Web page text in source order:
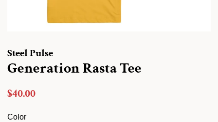
Steel Pulse
Generation Rasta Tee
Regular
$40.00
Color